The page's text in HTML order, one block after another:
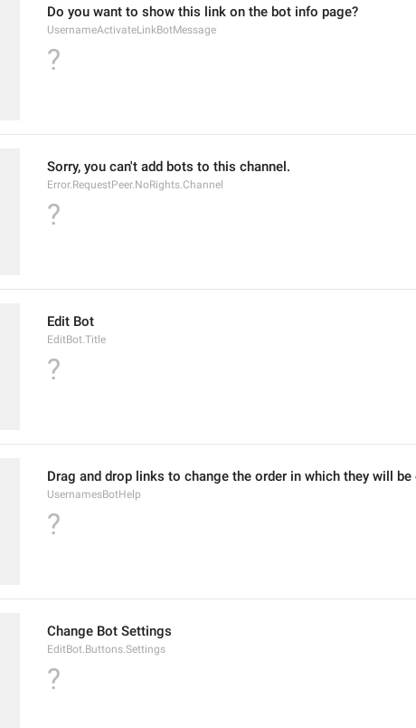
Do you want to show this link on the bot info page?
UsernameActivateLinkBotMessage
?
Sorry, you can't add bots to this channel.
Error.RequestPeer.NoRights.Channel
?
Edit Bot
EditBot.Title
?
Drag and drop links to change the order in which they will
UsernamesBotHelp
?
Change Bot Settings
EditBot.Buttons.Settings
?